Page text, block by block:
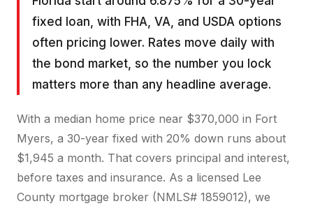
fixed loan, with FHA, VA, and USDA options
often pricing lower. Rates move daily with
the bond market, so the number you lock
matters more than any headline average.
With a median home price near $370,000 in Fort
Myers, a 30-year fixed with 20% down runs about
$1,945 a month. That covers principal and interest,
before taxes and insurance. As a licensed Lee
County mortgage broker (NMLS# 1859012), we